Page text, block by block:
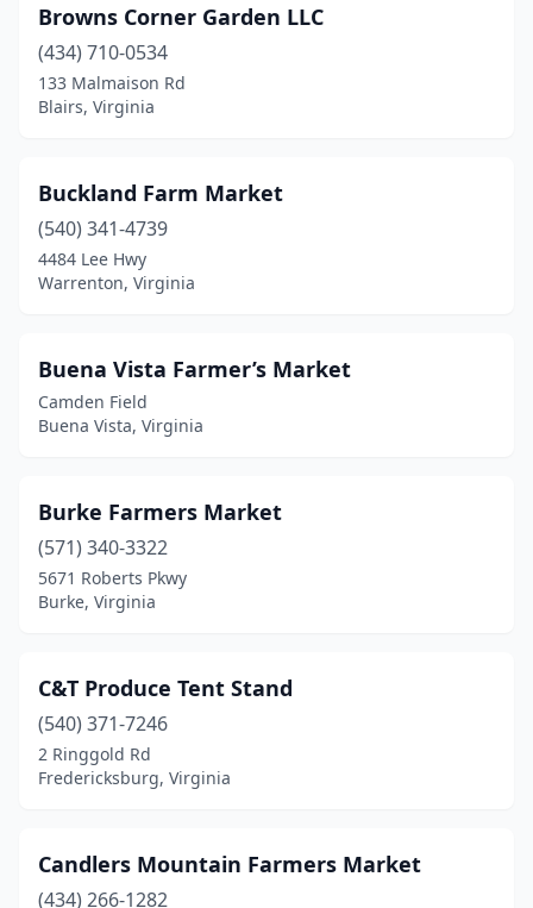
Nokesville(1)
Norfolk(4)
North Chesterfield
Oakton(2)
Onancock(1)
One Loudoun
Petersburg(1)
Portsmouth
(1)
Pulaski(1)
Purcellville(3)
Radford(1)
Reston(2)
Richlands(1)
Rixeyville(1)
Browns Corner Garden LLC
(434) 710-0534
133 Malmaison Rd
Blairs, Virginia
Buckland Farm Market
(540) 341-4739
4484 Lee Hwy
Warrenton, Virginia
Buena Vista Farmer’s Market
Camden Field
Buena Vista, Virginia
Burke Farmers Market
(571) 340-3322
5671 Roberts Pkwy
Burke, Virginia
C&T Produce Tent Stand
(540) 371-7246
2 Ringgold Rd
Fredericksburg, Virginia
Candlers Mountain Farmers Market
(434) 266-1282